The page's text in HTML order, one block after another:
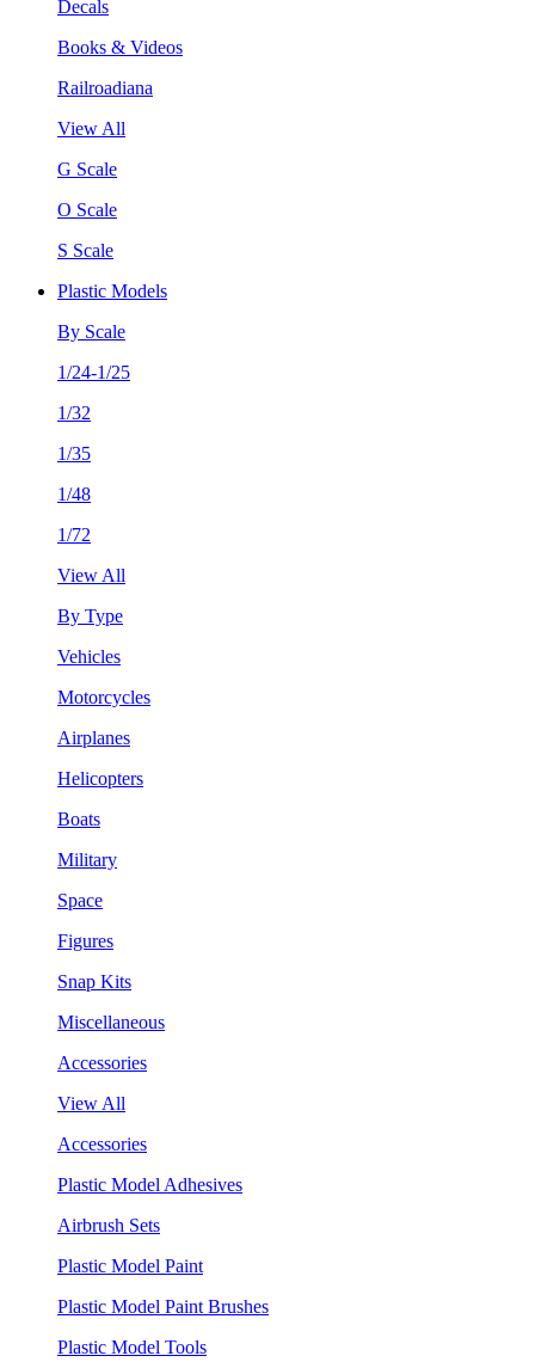
Decals
Books & Videos
Railroadiana
View All
G Scale
O Scale
S Scale
Plastic Models
By Scale
1/24-1/25
1/32
1/35
1/48
1/72
View All
By Type
Vehicles
Motorcycles
Airplanes
Helicopters
Boats
Military
Space
Figures
Snap Kits
Miscellaneous
Accessories
View All
Accessories
Plastic Model Adhesives
Airbrush Sets
Plastic Model Paint
Plastic Model Paint Brushes
Plastic Model Tools